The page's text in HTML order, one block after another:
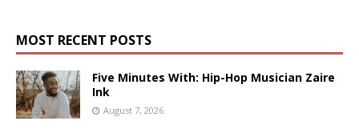
MOST RECENT POSTS
Five Minutes With: Hip-Hop Musician Zaire
Ink
August 7, 2026